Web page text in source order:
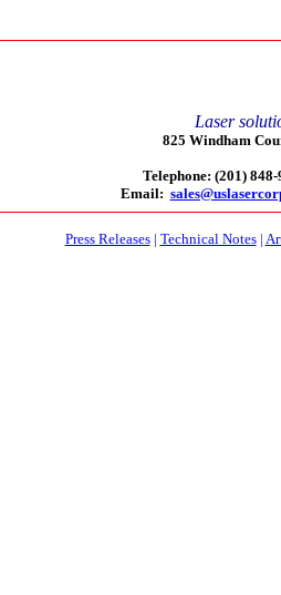
Laser
825 Windham
Telephone: (201)
Email:
Press Releases| Technical Notes|